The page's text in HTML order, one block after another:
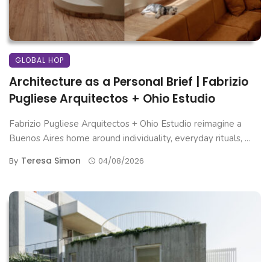
GLOBAL HOP
Architecture as a Personal Brief | Fabrizio
Pugliese Arquitectos + Ohio Estudio
Fabrizio Pugliese Arquitectos + Ohio Estudio reimagine a
Buenos Aires home around individuality, everyday rituals, ...
By Teresa Simon 04/08/2026